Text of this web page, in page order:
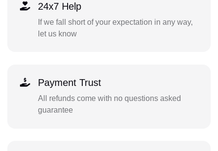
24x7 Help
If we fall short of your expectation in any way,
let us know
Payment Trust
All refunds come with no questions asked
guarantee